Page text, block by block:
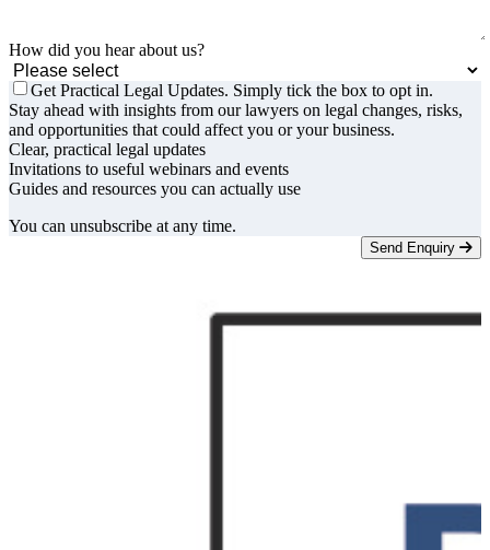
How did you hear about us?
Get Practical Legal Updates. Simply tick the box to opt in.
Stay ahead with insights from our lawyers on legal changes, risks,
and opportunities that could affect you or your business.
Clear, practical legal updates
Invitations to useful webinars and events
Guides and resources you can actually use
You can unsubscribe at any time.
Send Enquiry